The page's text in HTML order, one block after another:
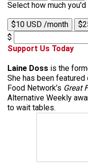
Select how much
$10 USD /month
$
Support Us Today
Laine Doss is the
She has been featured
Food Network’s Great
Alternative Weekly
to wait tables.